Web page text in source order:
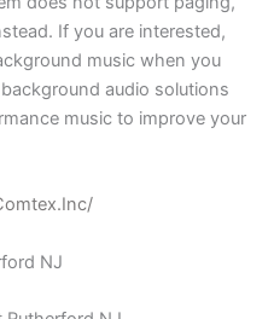
If you are interested,
music when you
audio solutions
music to improve your